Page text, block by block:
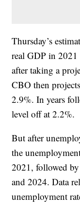
Thursday’s
real GDP in
after taking a
CBO then
2.9%. In years
level off at 2.2%.
But after
the
2021, followed
and 2024. Data
unemployment